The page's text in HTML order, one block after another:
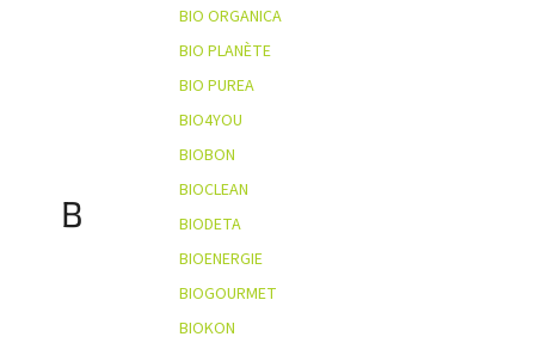
B
BIO ORGANICA
BIO PLANÈTE
BIO PUREA
BIO4YOU
BIOBON
BIOCLEAN
BIODETA
BIOENERGIE
BIOGOURMET
BIOKON